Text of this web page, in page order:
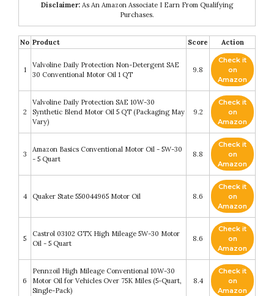
Disclaimer: As An Amazon Associate I Earn From Qualifying
Purchases.
No Product Score Action
1
Valvoline Daily Protection Non-Detergent SAE
30 Conventional Motor Oil 1 QT
9.8
Check it
on
Amazon
2
Valvoline Daily Protection SAE 10W-30
Synthetic Blend Motor Oil 5 QT (Packaging May
Vary)
9.2
Check it
on
Amazon
3
Amazon Basics Conventional Motor Oil - 5W-30
- 5 Quart
8.8
Check it
on
Amazon
4 Quaker State 550044965 Motor Oil 8.6
Check it
on
Amazon
5
Castrol 03102 GTX High Mileage 5W-30 Motor
Oil - 5 Quart
8.6
Check it
on
Amazon
6
Pennzoil High Mileage Conventional 10W-30
Motor Oil for Vehicles Over 75K Miles (5-Quart,
Single-Pack)
8.4
Check it
on
Amazon